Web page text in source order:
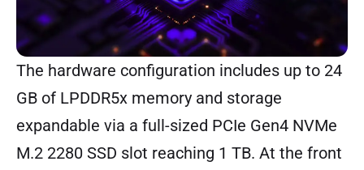
The hardware configuration includes up to 24
GB of LPDDR5x memory and storage
expandable via a full-sized PCIe Gen4 NVMe
M.2 2280 SSD slot reaching 1 TB. At the front